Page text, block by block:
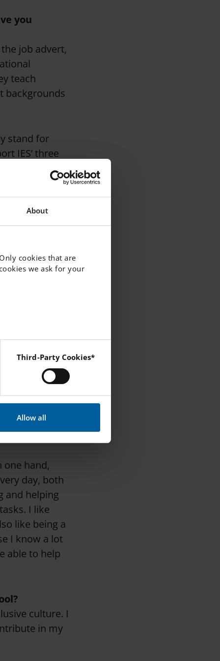
About
cookies that are
we ask for your
and YouTube.
Third-Party Cookies*
Allow all
you
job advert,
teach
backgrounds
stand for
IES’ three
aspect is
cared
with
one hand,
day, both
and helping
I like
like being a
I know a lot
able to help
culture. I
in my